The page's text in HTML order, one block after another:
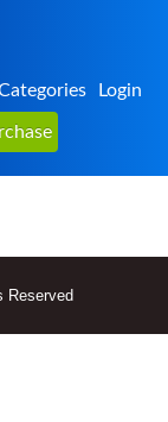
Login
Reserved